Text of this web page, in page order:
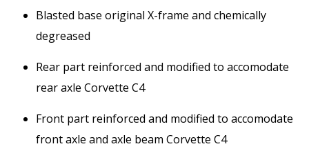
Blasted base original X-frame and chemically
degreased
Rear part reinforced and modified to accomodate
rear axle Corvette C4
Front part reinforced and modified to accomodate
front axle and axle beam Corvette C4